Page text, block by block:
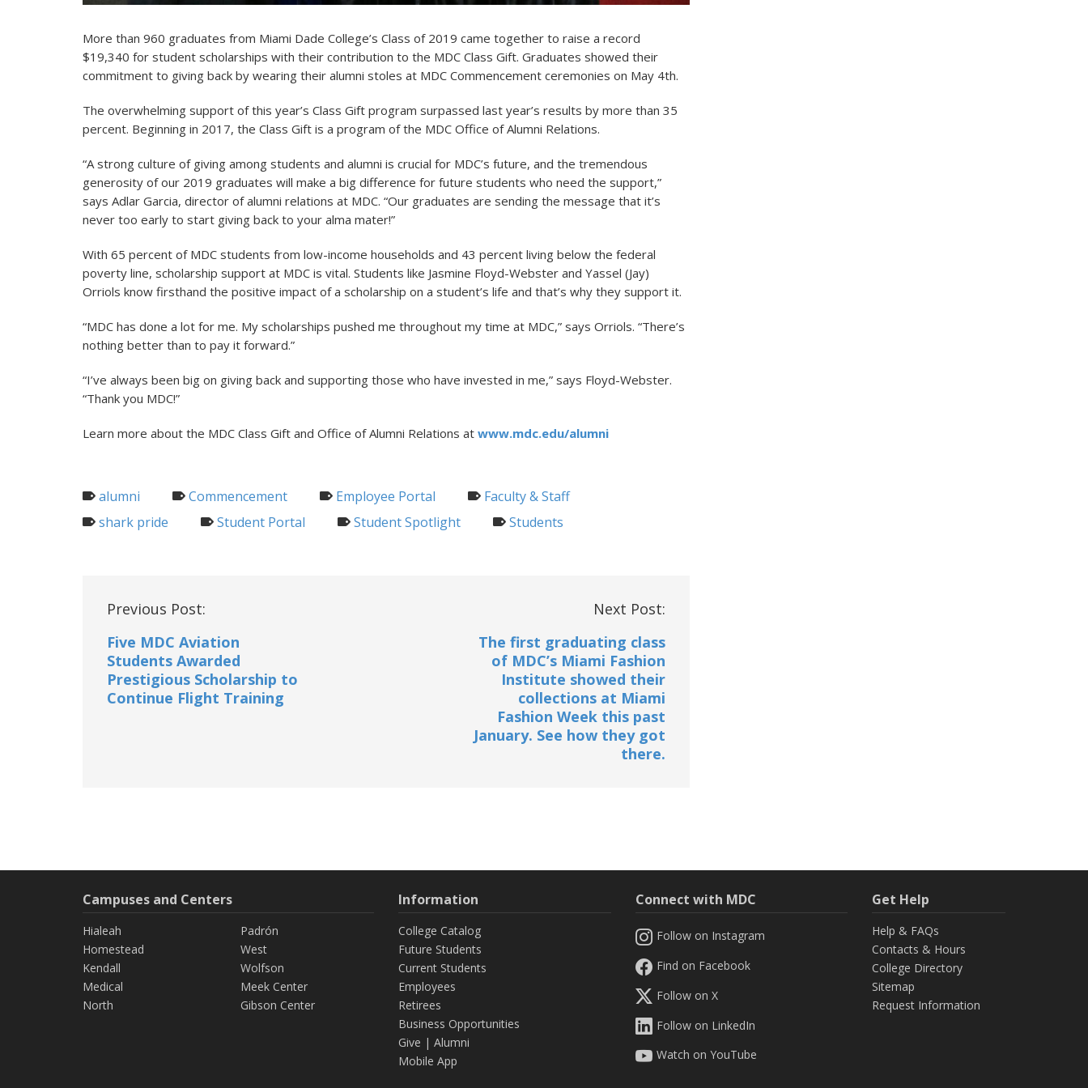
More than 960 graduates from Miami Dade College’s Class of 2019 came together to raise a record
$19,340 for student scholarships with their contribution to the MDC Class Gift. Graduates showed their
commitment to giving back by wearing their alumni stoles at MDC Commencement ceremonies on May 4th.
The overwhelming support of this year’s Class Gift program surpassed last year’s results by more than 35
percent. Beginning in 2017, the Class Gift is a program of the MDC Office of Alumni Relations.
“A strong culture of giving among students and alumni is crucial for MDC’s future, and the tremendous
generosity of our 2019 graduates will make a big difference for future students who need the support,”
says Adlar Garcia, director of alumni relations at MDC. “Our graduates are sending the message that it’s
never too early to start giving back to your alma mater!”
With 65 percent of MDC students from low-income households and 43 percent living below the federal
poverty line, scholarship support at MDC is vital. Students like Jasmine Floyd-Webster and Yassel (Jay)
Orriols know firsthand the positive impact of a scholarship on a student’s life and that’s why they support it.
“MDC has done a lot for me. My scholarships pushed me throughout my time at MDC,” says Orriols. “There’s
nothing better than to pay it forward.”
“I’ve always been big on giving back and supporting those who have invested in me,” says Floyd-Webster.
“Thank you MDC!”
Learn more about the MDC Class Gift and Office of Alumni Relations at www.mdc.edu/alumni
alumni Commencement Employee Portal
Faculty & Staff
shark pride
Student Portal Student Spotlight Students
Post
Previous Post:
Five MDC Aviation
Students Awarded
Prestigious Scholarship to
Continue Flight Training
Next Post:
The first graduating class
of MDC’s Miami Fashion
Institute showed their
collections at Miami
Fashion Week this past
January. See how they got
there.
Campuses and Centers
Hialeah
Homestead
Kendall
Medical
North
Padrón
West
Wolfson
Meek Center
Gibson Center
Information
College Catalog
Future Students
Current Students
Employees
Retirees
Business Opportunities
Give | Alumni
Mobile App
Connect with MDC
Follow on Instagram
Find on Facebook
Follow on X
Follow on LinkedIn
Watch on YouTube
Get Help
Help & FAQs
Contacts & Hours
College Directory
Sitemap
Request Information